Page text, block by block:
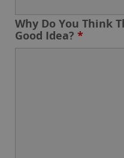
Why Do You Think
Good Idea? *